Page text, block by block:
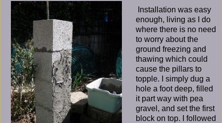
Installation was easy
enough, living as I do
where there is no need
to worry about the
ground freezing and
thawing which could
cause the pillars to
topple. I simply dug a
hole a foot deep, filled
it part way with pea
gravel, and set the first
block on top. I followed